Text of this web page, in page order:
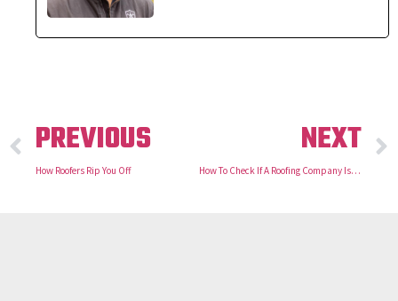
PREVIOUS
How Roofers Rip You Off
NEXT
How To Check If A Roofing Company Is Legit?